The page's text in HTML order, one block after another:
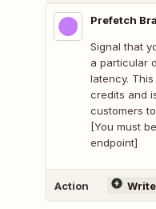
Prefetch
Signal that
a particular
latency.
credits and
customers
[You must
endpoint]
Action Write